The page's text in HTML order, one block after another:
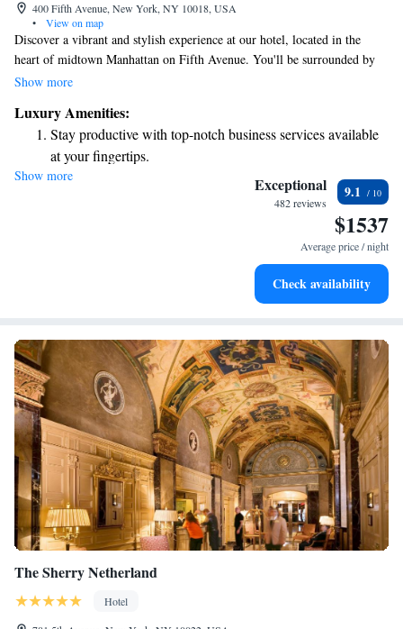
400 Fifth Avenue, New York, NY 10018, USA
•
View on map
Discover a vibrant and stylish experience at our hotel, located in the
heart of midtown Manhattan on Fifth Avenue. You'll be surrounded by
iconic landmarks that make New York City so special. Our dedicated
is comfortable and enjoyable. We invite you to explore all that our city
has to offer while creating wonderful memories during your visit.
Show more
Luxury Amenities:
Stay productive with top-notch business services available
at your fingertips.
Rejuvenate at the state-of-the-art wellness facilities
Savor gourmet dishes at an exquisite restaurant without ever
Relax at a child-friendly hotel offering safe and engaging
Show more Exceptional
482 reviews
9.1
$1537
Average price / night
Check availability
The Sherry Netherland
Hotel